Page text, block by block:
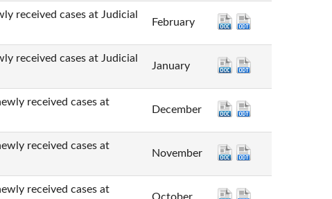
received cases at Judicial
February
received cases at Judicial
January
received cases at
December
received cases at
November
received cases at